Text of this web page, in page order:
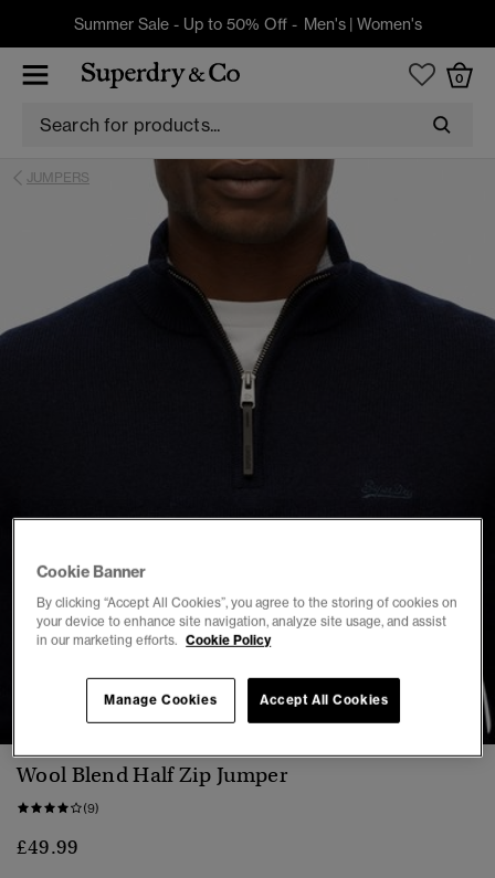
Summer Sale - Up to 50% Off - Men's| Women's
0
JUMPERS
1 2 3 4 5
Wool Blend Half Zip Jumper
(9)
£49.99
Cookie Banner
By clicking “Accept All Cookies”, you agree to the storing of cookies on
your device to enhance site navigation, analyze site usage, and assist
in our marketing efforts. Cookie Policy
Accept All Cookies
Manage Cookies